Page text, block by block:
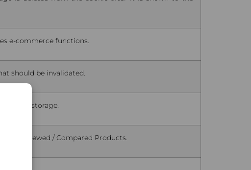
e-commerce functions.
should be invalidated.
cache storage.
Viewed / Compared Products.